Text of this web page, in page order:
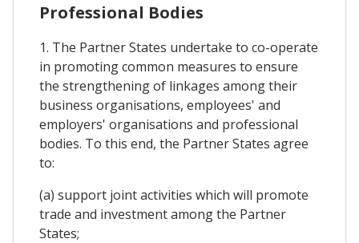
Professional Bodies
1. The Partner States undertake to co-operate
in promoting common measures to ensure
the strengthening of linkages among their
business organisations, employees' and
employers' organisations and professional
bodies. To this end, the Partner States agree
to:
(a) support joint activities which will promote
trade and investment among the Partner
States;